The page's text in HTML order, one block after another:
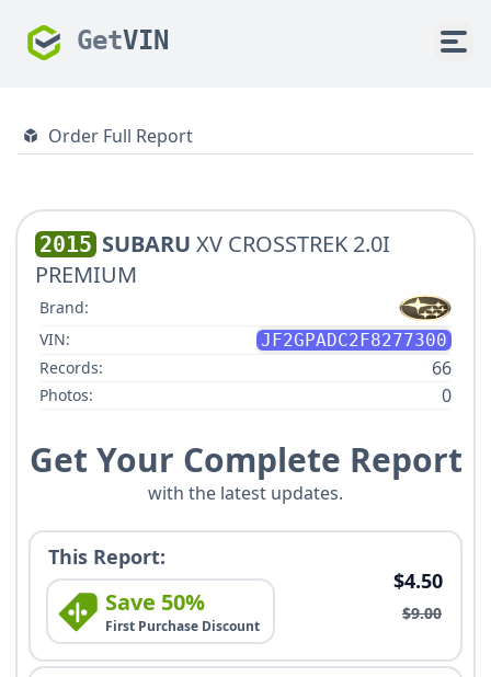
GetVIN
Order Full Report
2015 SUBARU XV CROSSTREK 2.0I
PREMIUM
Brand:
VIN:
JF2GPADC2F8277300
Records:
66
Photos: 0
Get Your Complete Report
with the latest updates.
This Report:
Save 50%
First Purchase Discount
$4.50
$9.00